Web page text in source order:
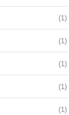
(1)
(1)
(1)
(1)
(1)